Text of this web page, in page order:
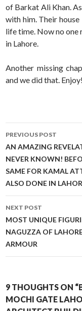
of Barkat Ali Khan.
with him. Their
life time. Now no
in Lahore.
Another missing
and we did that. Enjoy!
Post
navigation
PREVIOUS POST
AN AMAZING
NEVER KNOWN!
SAME FOR KAMAL
ALSO DONE IN
NEXT POST
MOST UNIQUE
NAGUZZA OF
ARMOUR
9 THOUGHTS ON
MOCHI GATE